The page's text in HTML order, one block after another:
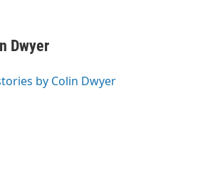
Dwyer
by Colin Dwyer